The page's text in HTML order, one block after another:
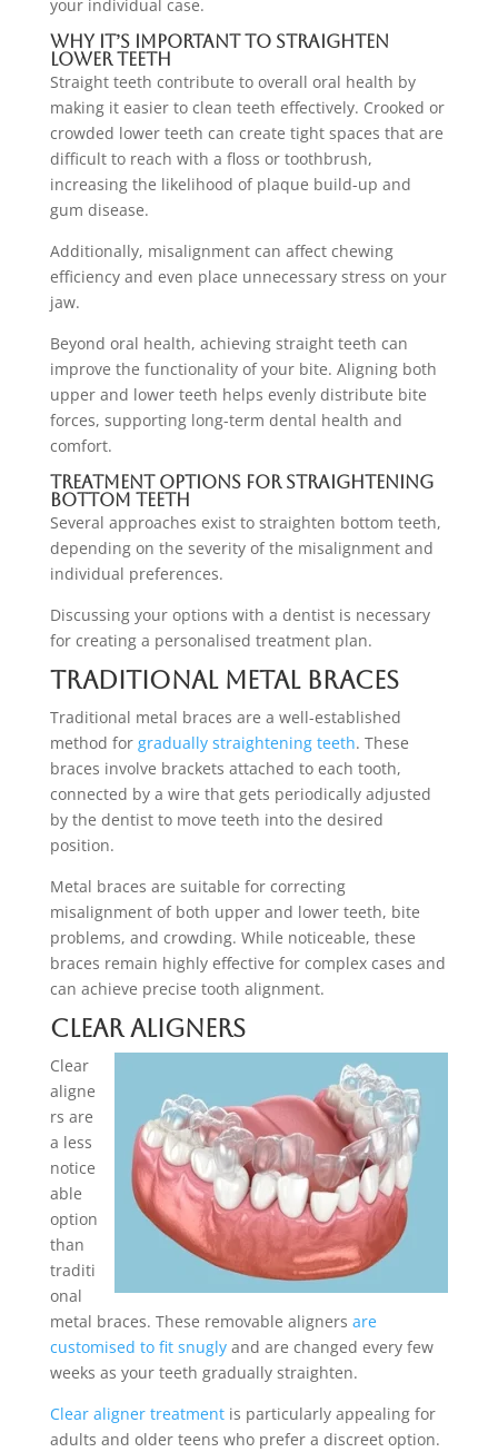
your individual case.
Why It’s Important to Straighten
Lower Teeth
Straight teeth contribute to overall oral health by
making it easier to clean teeth effectively. Crooked or
crowded lower teeth can create tight spaces that are
difficult to reach with a floss or toothbrush,
increasing the likelihood of plaque build-up and
gum disease.
Additionally, misalignment can affect chewing
efficiency and even place unnecessary stress on your
jaw.
Beyond oral health, achieving straight teeth can
improve the functionality of your bite. Aligning both
upper and lower teeth helps evenly distribute bite
forces, supporting long-term dental health and
comfort.
Treatment Options for Straightening
Bottom Teeth
Several approaches exist to straighten bottom teeth,
depending on the severity of the misalignment and
individual preferences.
Discussing your options with a dentist is necessary
for creating a personalised treatment plan.
Traditional Metal Braces
Traditional metal braces are a well-established
method for gradually straightening teeth. These
braces involve brackets attached to each tooth,
connected by a wire that gets periodically adjusted
by the dentist to move teeth into the desired
position.
Metal braces are suitable for correcting
misalignment of both upper and lower teeth, bite
problems, and crowding. While noticeable, these
braces remain highly effective for complex cases and
can achieve precise tooth alignment.
Clear Aligners
Clear
aligne
rs are
a less
notice
able
option
than
traditi
onal
metal braces. These removable aligners are
customised to fit snuglyand are changed every few
weeks as your teeth gradually straighten.
Clear aligner treatmentis particularly appealing for
adults and older teens who prefer a discreet option.